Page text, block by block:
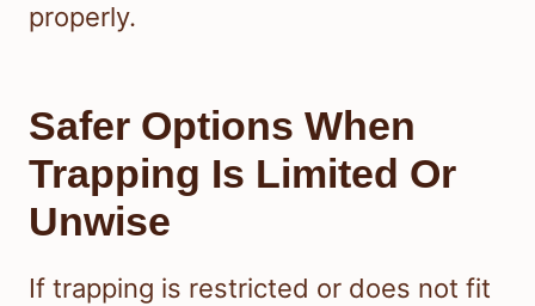
properly.
Safer Options When
Trapping Is Limited Or
Unwise
If trapping is restricted or does not fit